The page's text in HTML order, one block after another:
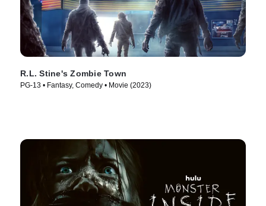
R.L. Stine's Zombie Town
PG-13 • Fantasy, Comedy • Movie (2023)